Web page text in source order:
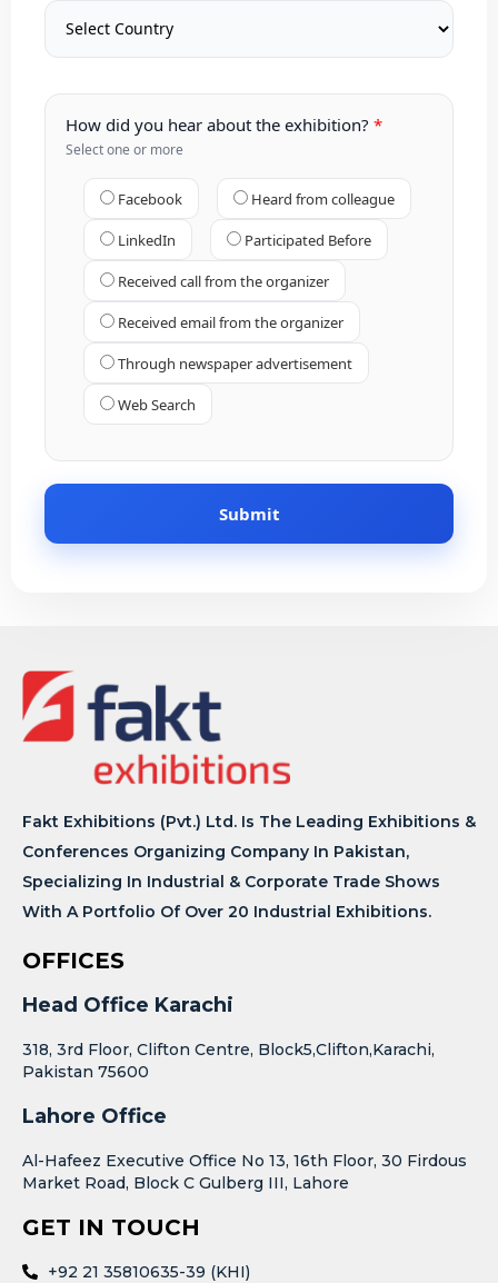
How did you hear about the exhibition?
Select one or more
Facebook Heard from colleague
LinkedIn Participated Before
Received call from the organizer
Received email from the organizer
Through newspaper advertisement
Web Search
Fakt Exhibitions (Pvt.) Ltd. Is The Leading Exhibitions &
Conferences Organizing Company In Pakistan,
Specializing In Industrial & Corporate Trade Shows
With A Portfolio Of Over 20 Industrial Exhibitions.
OFFICES
Head Office Karachi
318, 3rd Floor, Clifton Centre, Block5,Clifton,Karachi,
Pakistan 75600
Lahore Office
Al-Hafeez Executive Office No 13, 16th Floor, 30 Firdous
Market Road, Block C Gulberg III, Lahore
GET IN TOUCH
+92 21 35810635-39 (KHI)